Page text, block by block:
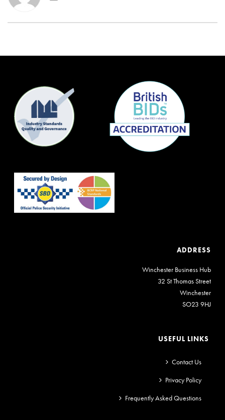
ADDRESS
Winchester Business Hub
32 St Thomas Street
Winchester
SO23 9HJ
USEFUL LINKS
Contact Us
Privacy Policy
Frequently Asked Questions